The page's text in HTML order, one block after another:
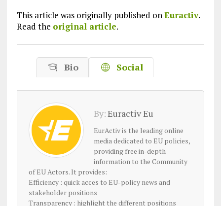
This article was originally published onEuractiv.
Read the original article.
Bio Social
By:Euractiv Eu
EurActiv is the leading online
media dedicated to EU policies,
providing free in-depth
information to the Community
of EU Actors. It provides:
Efficiency : quick acces to EU-policy news and
stakeholder positions
Transparency : highlight the different positions